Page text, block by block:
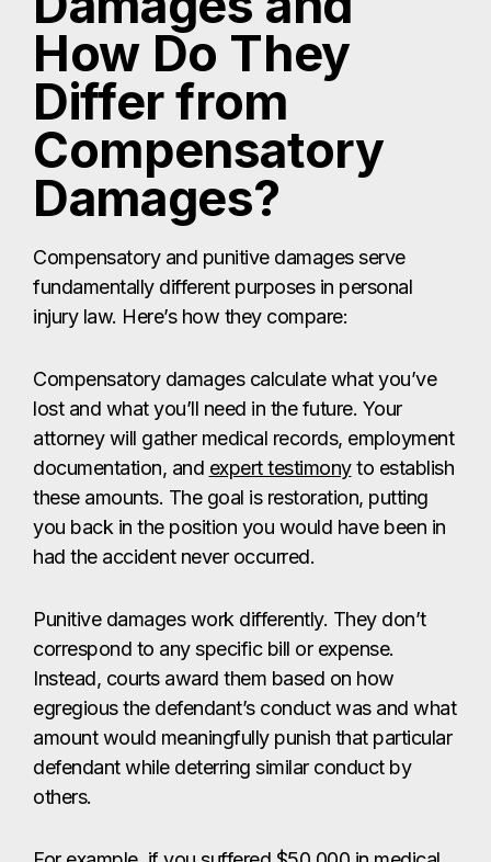
How Do They
Differ from
Compensatory
Damages?
Compensatory and punitive damages serve
fundamentally different purposes in personal
injury law. Here’s how they compare:
Compensatory damages calculate what you’ve
lost and what you’ll need in the future. Your
attorney will gather medical records, employment
documentation, and expert testimonyto establish
these amounts. The goal is restoration, putting
you back in the position you would have been in
had the accident never occurred.
Punitive damages work differently. They don’t
correspond to any specific bill or expense.
Instead, courts award them based on how
egregious the defendant’s conduct was and what
amount would meaningfully punish that particular
defendant while deterring similar conduct by
others.